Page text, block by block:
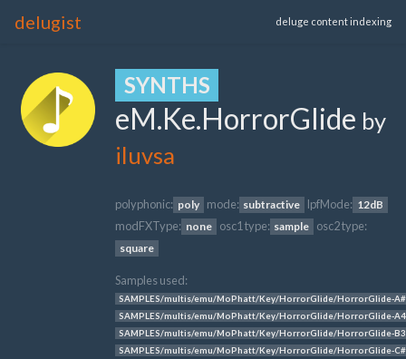
delugist deluge content indexing
SYNTHS
eM.Ke.HorrorGlide by
iluvsa
polyphonic: poly mode: subtractive lpfMode: 12dB
modFXType: none osc1 type: sample osc2 type:
square
Samples used:
SAMPLES/multis/emu/MoPhatt/Key/HorrorGlide/HorrorGlide-
SAMPLES/multis/emu/MoPhatt/Key/HorrorGlide/HorrorGlide-
SAMPLES/multis/emu/MoPhatt/Key/HorrorGlide/HorrorGlide-
SAMPLES/multis/emu/MoPhatt/Key/HorrorGlide/HorrorGlide-